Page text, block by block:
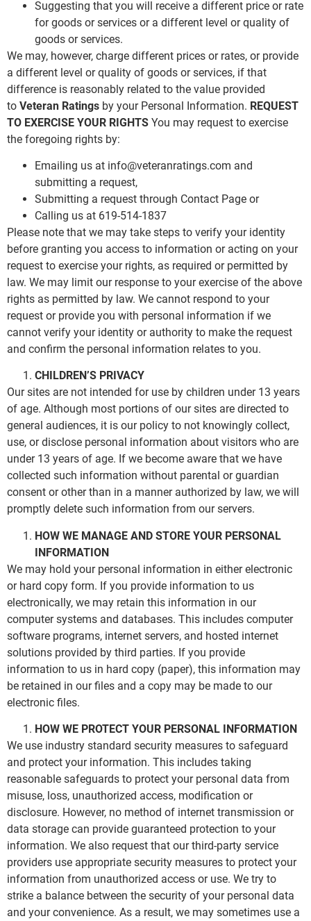
Suggesting that you will receive a different price or rate
for goods or services or a different level or quality of
goods or services.
We may, however, charge different prices or rates, or provide
a different level or quality of goods or services, if that
difference is reasonably related to the value provided
to Veteran Ratings by your Personal Information. REQUEST
TO EXERCISE YOUR RIGHTS You may request to exercise
the foregoing rights by:
Emailing us at info@veteranratings.com and
submitting a request,
Submitting a request through Contact Page or
Calling us at 619-514-1837
Please note that we may take steps to verify your identity
before granting you access to information or acting on your
request to exercise your rights, as required or permitted by
law. We may limit our response to your exercise of the above
rights as permitted by law. We cannot respond to your
request or provide you with personal information if we
cannot verify your identity or authority to make the request
and confirm the personal information relates to you.
CHILDREN’S PRIVACY
Our sites are not intended for use by children under 13 years
of age. Although most portions of our sites are directed to
general audiences, it is our policy to not knowingly collect,
use, or disclose personal information about visitors who are
under 13 years of age. If we become aware that we have
collected such information without parental or guardian
consent or other than in a manner authorized by law, we will
promptly delete such information from our servers.
HOW WE MANAGE AND STORE YOUR PERSONAL
INFORMATION
We may hold your personal information in either electronic
or hard copy form. If you provide information to us
electronically, we may retain this information in our
computer systems and databases. This includes computer
software programs, internet servers, and hosted internet
solutions provided by third parties. If you provide
information to us in hard copy (paper), this information may
be retained in our files and a copy may be made to our
electronic files.
HOW WE PROTECT YOUR PERSONAL INFORMATION
We use industry standard security measures to safeguard
and protect your information. This includes taking
reasonable safeguards to protect your personal data from
misuse, loss, unauthorized access, modification or
disclosure. However, no method of internet transmission or
data storage can provide guaranteed protection to your
information. We also request that our third-party service
providers use appropriate security measures to protect your
information from unauthorized access or use. We try to
strike a balance between the security of your personal data
and your convenience. As a result, we may sometimes use a